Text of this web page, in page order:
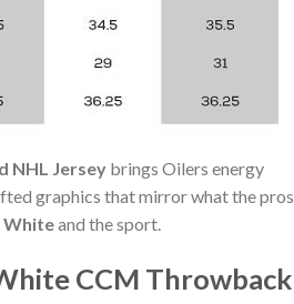
NHL Jersey brings Oilers energy
graphics that mirror what the pros
Whiteand the sport.
CCM Throwback